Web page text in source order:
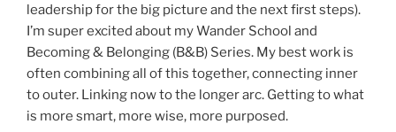
leadership for the big picture and the next first steps).
I’m super excited about my Wander School and
Becoming & Belonging (B&B) Series. My best work is
often combining all of this together, connecting inner
to outer. Linking now to the longer arc. Getting to what
is more smart, more wise, more purposed.